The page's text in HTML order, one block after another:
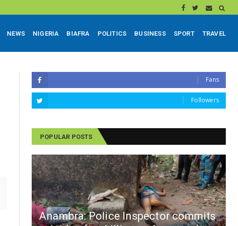
NEWS NIGERIA BIAFRA POLITICS BUSINESS SPORT TRAVEL
Fans
Followers
POPULAR POSTS
Anambra: Police Inspector commits